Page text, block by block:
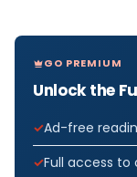
GO PREMIUM
Unlock the
Ad-free
Full access